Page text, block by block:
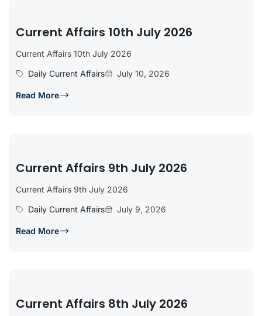
Current Affairs 10th July 2026
Current Affairs 10th July 2026
Daily Current Affairs
July 10, 2026
Read More
Current Affairs 9th July 2026
Current Affairs 9th July 2026
Daily Current Affairs
July 9, 2026
Read More
Current Affairs 8th July 2026